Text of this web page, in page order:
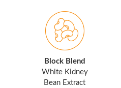
Block Blend
White Kidney
Bean Extract